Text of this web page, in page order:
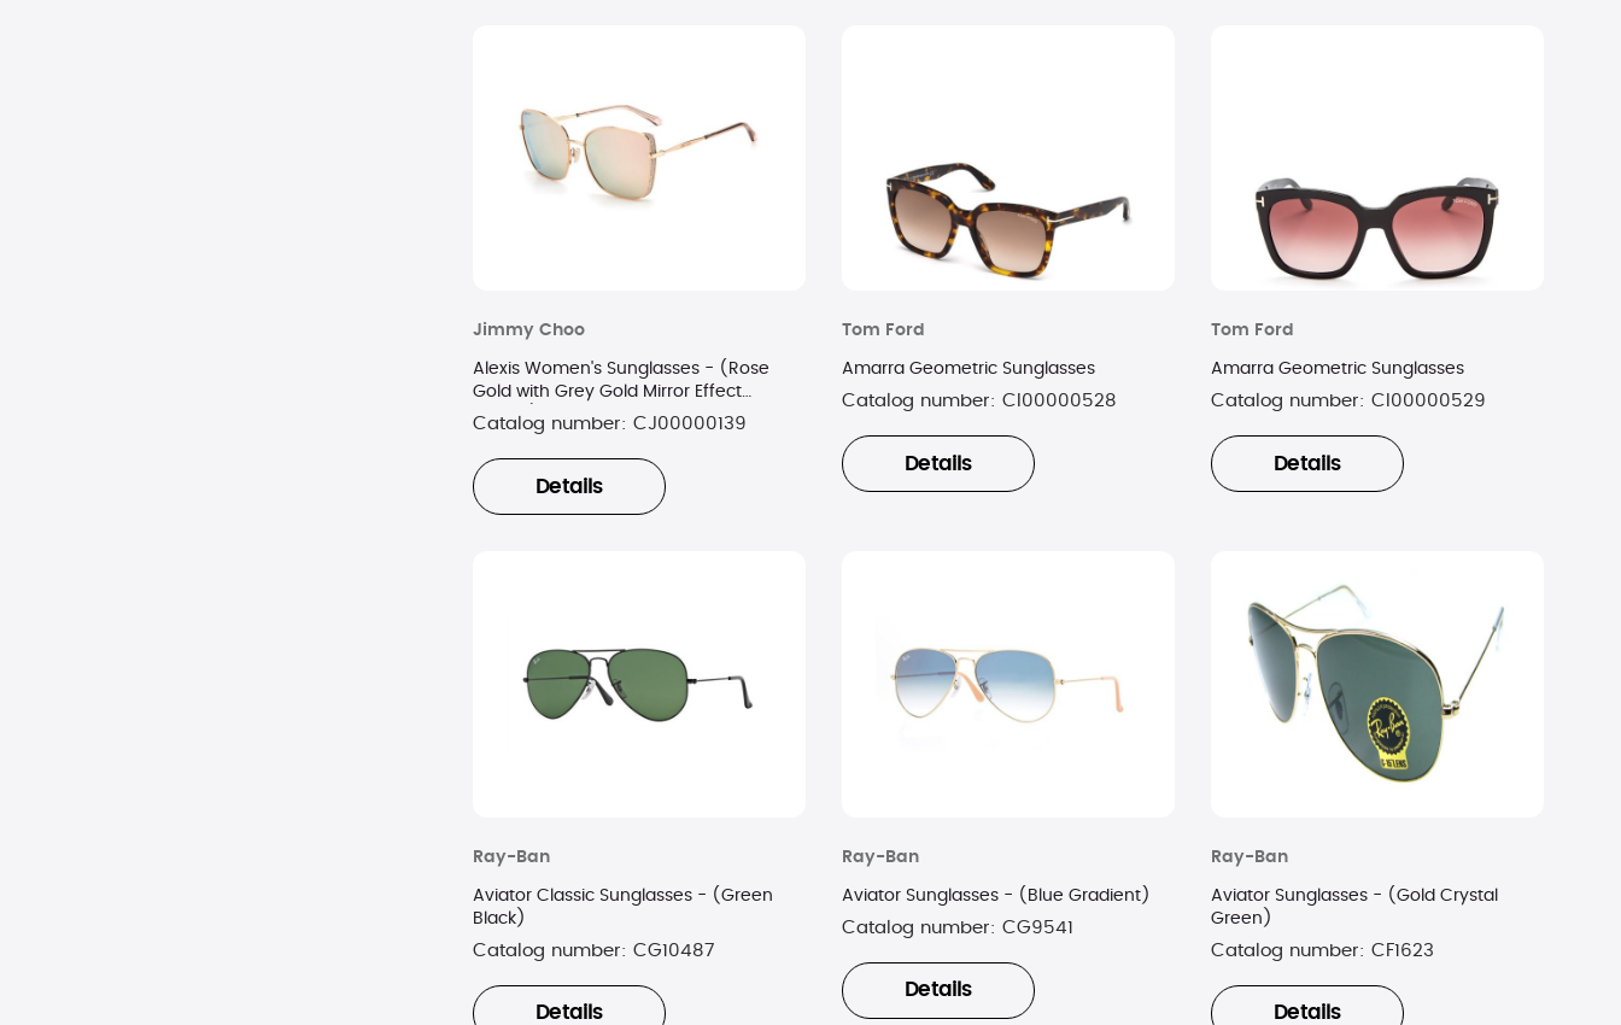
Jimmy Choo
Alexis Women's Sunglasses - (Rose
Gold with Grey Gold Mirror Effect
Lenses)
Catalog number: CJ00000139
Details
Tom Ford
Amarra Geometric Sunglasses
Catalog number: CI00000528
Details
Tom Ford
Amarra Geometric Sunglasses
Catalog number: CI00000529
Details
Ray-Ban
Aviator Classic Sunglasses - (Green
Black)
Catalog number: CG10487
Details
Ray-Ban
Aviator Sunglasses - (Blue Gradient)
Catalog number: CG9541
Details
Ray-Ban
Aviator Sunglasses - (Gold Crystal
Green)
Catalog number: CF1623
Details